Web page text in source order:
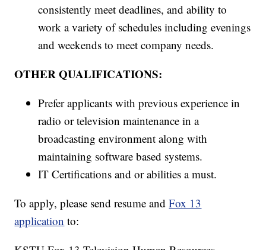
consistently meet deadlines, and ability to
work a variety of schedules including evenings
and weekends to meet company needs.
OTHER QUALIFICATIONS:
Prefer applicants with previous experience in
radio or television maintenance in a
broadcasting environment along with
maintaining software based systems.
IT Certifications and or abilities a must.
To apply, please send resume andFox 13
application to: